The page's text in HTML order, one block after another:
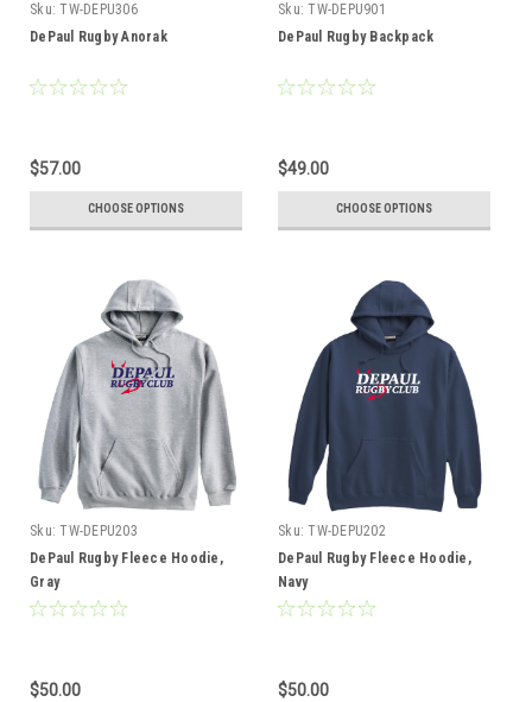
Sku: TW-DEPU306
DePaul Rugby Anorak
$57.00
CHOOSE OPTIONS
Sku: TW-DEPU901
DePaul Rugby Backpack
$49.00
CHOOSE OPTIONS
Sku: TW-DEPU203
DePaul Rugby Fleece Hoodie,
Gray
$50.00
Sku: TW-DEPU202
DePaul Rugby Fleece Hoodie,
Navy
$50.00